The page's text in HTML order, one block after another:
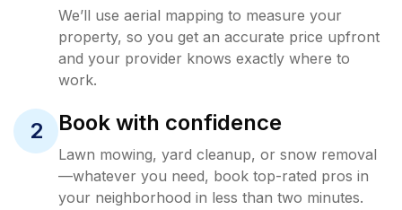
We’ll use aerial mapping to measure your
property, so you get an accurate price upfront
and your provider knows exactly where to
work.
2 Book with confidence
Lawn mowing, yard cleanup, or snow removal
—whatever you need, book top-rated pros in
your neighborhood in less than two minutes.